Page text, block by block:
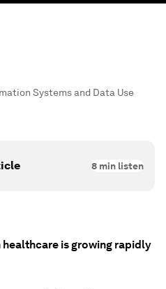
Systems and Data Use
8 min listen
is growing rapidly